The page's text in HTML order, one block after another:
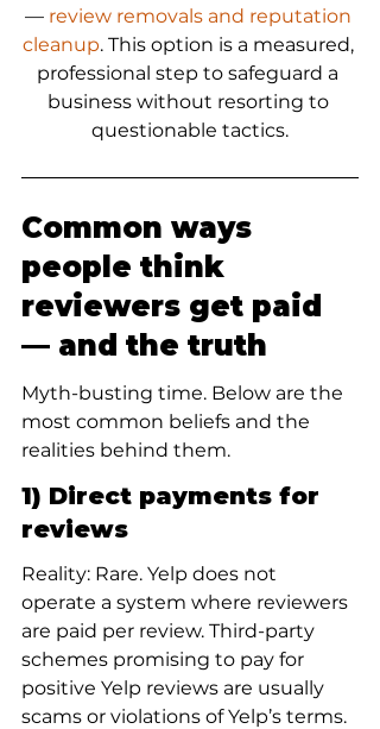
— review removals and reputation
cleanup. This option is a measured,
professional step to safeguard a
business without resorting to
questionable tactics.
Common ways
people think
reviewers get paid
— and the truth
Myth-busting time. Below are the
most common beliefs and the
realities behind them.
1) Direct payments for
reviews
Reality: Rare. Yelp does not
operate a system where reviewers
are paid per review. Third-party
schemes promising to pay for
positive Yelp reviews are usually
scams or violations of Yelp’s terms.